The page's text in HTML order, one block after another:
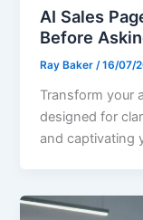
AI Sales
Before
Ray Baker/16/07/
Transform your
designed for
and captivating